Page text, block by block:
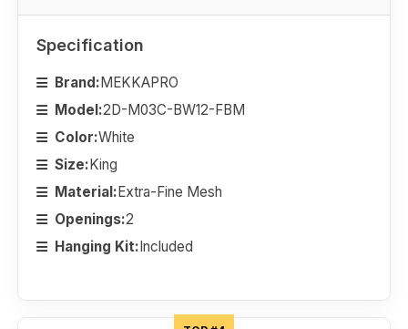
Specification
Brand:MEKKAPRO
Model:2D-M03C-BW12-FBM
Color:White
Size:King
Material:Extra-Fine Mesh
Openings:2
Hanging Kit:Included